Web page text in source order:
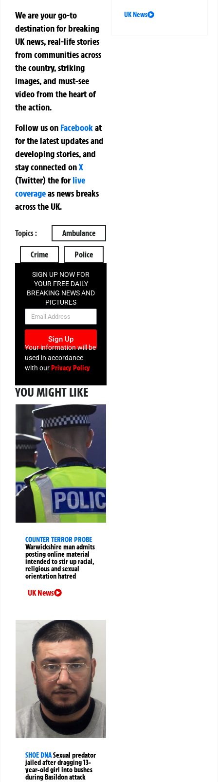
We are your go-to
destination for breaking
UK news, real-life stories
from communities across
the country, striking
images, and must-see
video from the heart of
the action.
Follow us on Facebookat
for the latest updates and
developing stories, and
stay connected onX
(Twitter)theforlive
coverageas news breaks
across the UK.
Topics : Ambulance
Crime Police
SIGN UP NOW FOR
YOUR FREE DAILY
BREAKING NEWS AND
PICTURES
NEWSLETTER
Sign Up
Your information will be
used in accordance
with our Privacy Policy
YOU MIGHT LIKE
COUNTER TERROR PROBE
Warwickshire man admits
posting online material
intended to stir up racial,
religious and sexual
orientation hatred
UK News
SHOE DNASexual predator
jailed after dragging 13-
year-old girl into bushes
during Basildon attack
UK News